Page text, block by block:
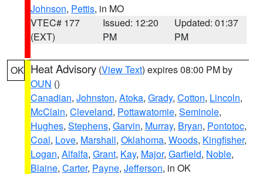
Johnson, Pettis, in MO
VTEC# 177
(EXT)
Issued: 12:20
PM
Updated: 01:37
PM
OK Heat Advisory (View Text) expires 08:00 PM by
OUN ()
Canadian, Johnston, Atoka, Grady, Cotton, Lincoln,
McClain, Cleveland, Pottawatomie, Seminole,
Hughes, Stephens, Garvin, Murray, Bryan, Pontotoc,
Coal, Love, Marshall, Oklahoma, Woods, Kingfisher,
Logan, Alfalfa, Grant, Kay, Major, Garfield, Noble,
Blaine, Carter, Payne, Jefferson, in OK